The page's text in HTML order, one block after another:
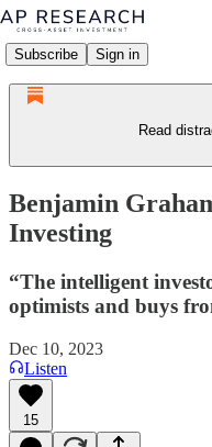
Subscribe Sign in
Read
Benjamin
Investing
“The intelligent
optimists and buys
Dec 10, 2023
Listen
15